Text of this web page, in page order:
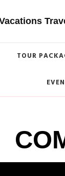
TOUR